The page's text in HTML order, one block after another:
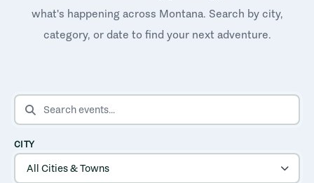
what's happening across Montana. Search by city,
category, or date to find your next adventure.
SEARCH EVENTS
CITY